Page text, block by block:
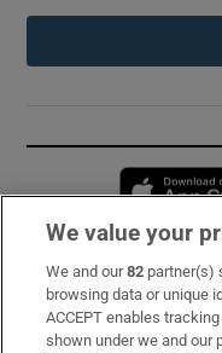
Subscribe
Support
We value your
We and our82 partner(s)
browsing data or unique
ACCEPT enables
shown under we and our